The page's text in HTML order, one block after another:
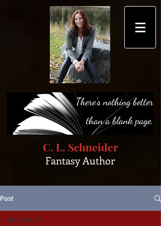
C. L. Schneider
Fantasy Author
Post
All Posts